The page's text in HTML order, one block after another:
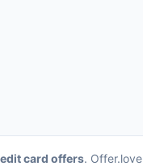
card offers.